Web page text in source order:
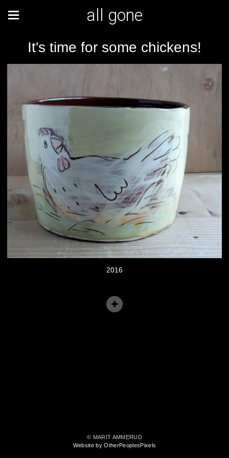
all gone
It's time for some chickens!
2016
© MARIT AMMERUD
Website by OtherPeoplesPixels